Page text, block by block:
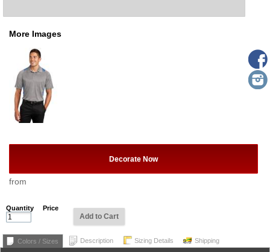
More Images
Decorate Now
from
Quantity Price
Add to Cart
Colors / Sizes Description Sizing Details Shipping